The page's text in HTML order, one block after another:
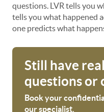
questions. LVR tells you
tells you what happened
one predicts what
Still have
questions or
Book your
our specialist.